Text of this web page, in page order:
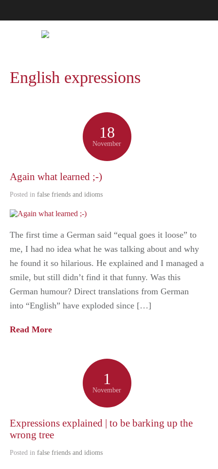
English expressions
18
November
Again what learned ;-)
Posted in false friends and idioms
The first time a German said “equal goes it loose” to
me, I had no idea what he was talking about and why
he found it so hilarious. He explained and I managed a
smile, but still didn’t find it that funny. Was this
German humour? Direct translations from German
into “English” have exploded since […]
Read More
1
November
Expressions explained | to be barking up the
wrong tree
Posted in false friends and idioms